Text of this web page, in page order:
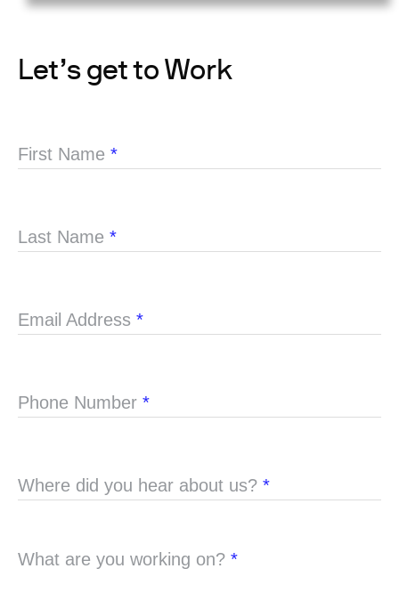
Let’s get to Work
First Name *
Last Name *
Email Address *
Phone Number *
Where did you hear about us? *
What are you working on? *